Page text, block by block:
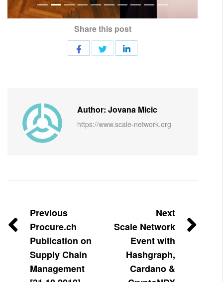
Share this post
Author: Jovana Micic
https://www.scale-network.org
Previous
Procure.ch
Publication on
Supply Chain
Management
Next
Scale Network
Event with
Hashgraph,
Cardano &